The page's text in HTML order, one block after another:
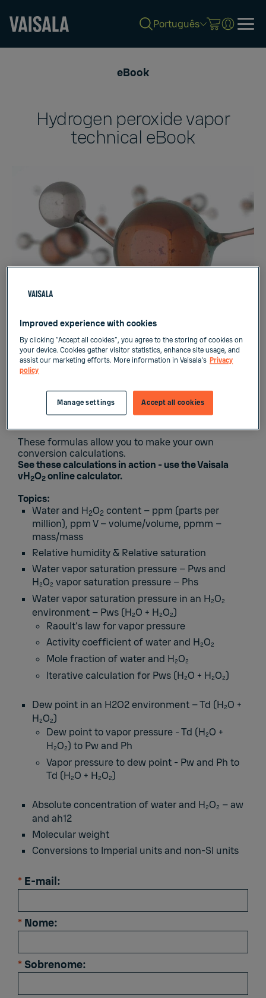
Português
eBook
Hydrogen peroxide vapor
technical eBook
In this technical eBook you will learn the
fundamental conversion formulas that pertain
to hydrogen peroxide vapor.
These formulas allow you to make your own
conversion calculations.
See these calculations in action - use theVaisala
vH2O2online calculator.
Topics:
Water and H2O2 content – ppm (parts per
million), ppm V – volume/volume, ppmm –
mass/mass
Relative humidity & Relative saturation
Water vapor saturation pressure – Pws and
H2O2 vapor saturation pressure – Phs
Water vapor saturation pressure in an H2O2
environment – Pws (H2O + H2O2)
Raoult’s law for vapor pressure
Activity coefficient of water and H2O2
Mole fraction of water and H2O2
Iterative calculation for Pws (H2O + H2O2)
Dew point in an H2O2 environment – Td (H2O +
H2O2)
Dew point to vapor pressure - Td (H2O +
H2O2) to Pw and Ph
Vapor pressure to dew point - Pw and Ph to
Td (H2O + H2O2)
Absolute concentration of water and H2O2 – aw
and ah12
Molecular weight
Conversions to Imperial units and non-SI units
* E-mail:
* Nome:
* Sobrenome:
Improved experience with cookies
By clicking “Accept all cookies”, you agree to the storing of cookies on
your device. Cookies gather visitor statistics, enhance site usage, and
assist our marketing efforts. More information in Vaisala's Privacy
policy
Accept all cookies
Manage settings